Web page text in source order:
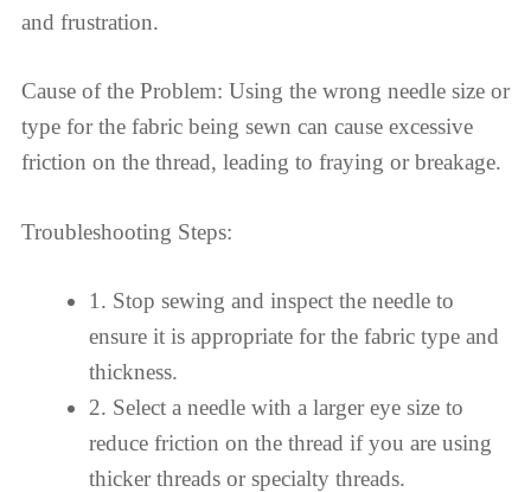
and frustration.
Cause of the Problem: Using the wrong needle size or
type for the fabric being sewn can cause excessive
friction on the thread, leading to fraying or breakage.
Troubleshooting Steps:
1. Stop sewing and inspect the needle to
ensure it is appropriate for the fabric type and
thickness.
2. Select a needle with a larger eye size to
reduce friction on the thread if you are using
thicker threads or specialty threads.